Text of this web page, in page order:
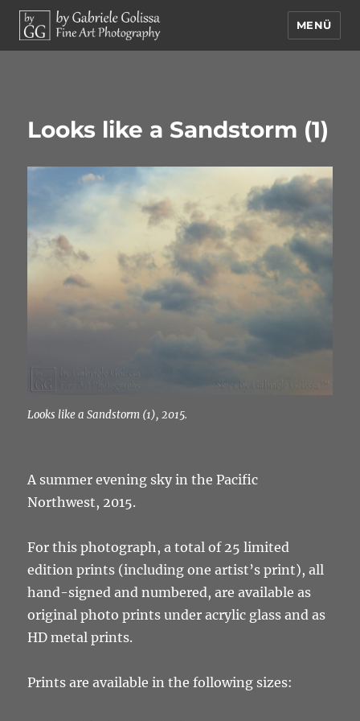
MENÜ
Looks like a Sandstorm (1)
Looks like a Sandstorm (1), 2015.
A summer evening sky in the Pacific
Northwest, 2015.
For this photograph, a total of 25 limited
edition prints (including one artist’s print), all
hand-signed and numbered, are available as
original photo prints under acrylic glass and as
HD metal prints.
Prints are available in the following sizes: